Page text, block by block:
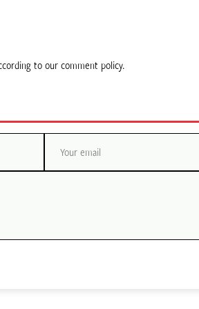
to our comment policy.